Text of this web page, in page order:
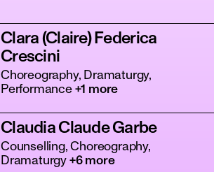
Clara (Claire) Federica
Crescini
Choreography, Dramaturgy,
Performance+1 more
Claudia Claude Garbe
Counselling, Choreography,
Dramaturgy +6 more